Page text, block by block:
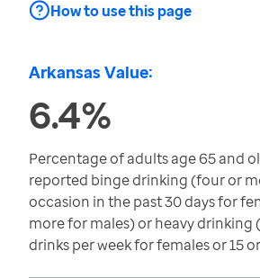
How to use this page
Arkansas Value:
6.4%
Percentage of adults age 65 and
reported binge drinking (four or
occasion in the past 30 days for
more for males) or heavy drinking
drinks per week for females or 15